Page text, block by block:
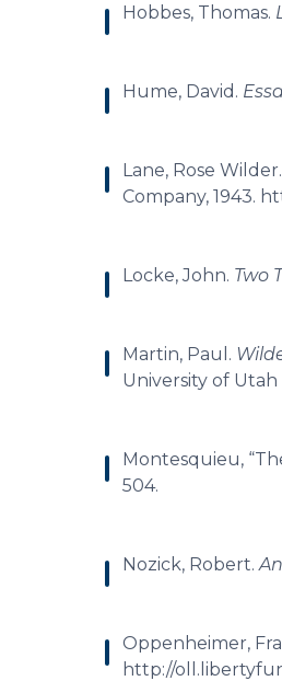
Hobbes, Thomas.
Hume, David.
Lane, Rose Wilder.
Company, 1943.
Locke, John. Two
Martin, Paul.
University of Utah
Montesquieu,
504.
Nozick, Robert.
Oppenheimer,
http://